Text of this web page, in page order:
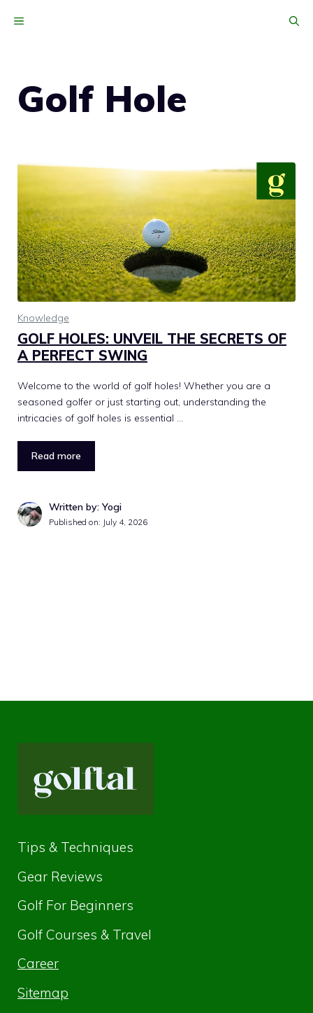
MENU
Golf Hole
Knowledge
GOLF HOLES: UNVEIL THE SECRETS OF
A PERFECT SWING
Welcome to the world of golf holes! Whether you are a
seasoned golfer or just starting out, understanding the
intricacies of golf holes is essential …
Read more
Written by: Yogi
Published on: July 4, 2026
Tips & Techniques
Gear Reviews
Golf For Beginners
Golf Courses & Travel
Career
Sitemap